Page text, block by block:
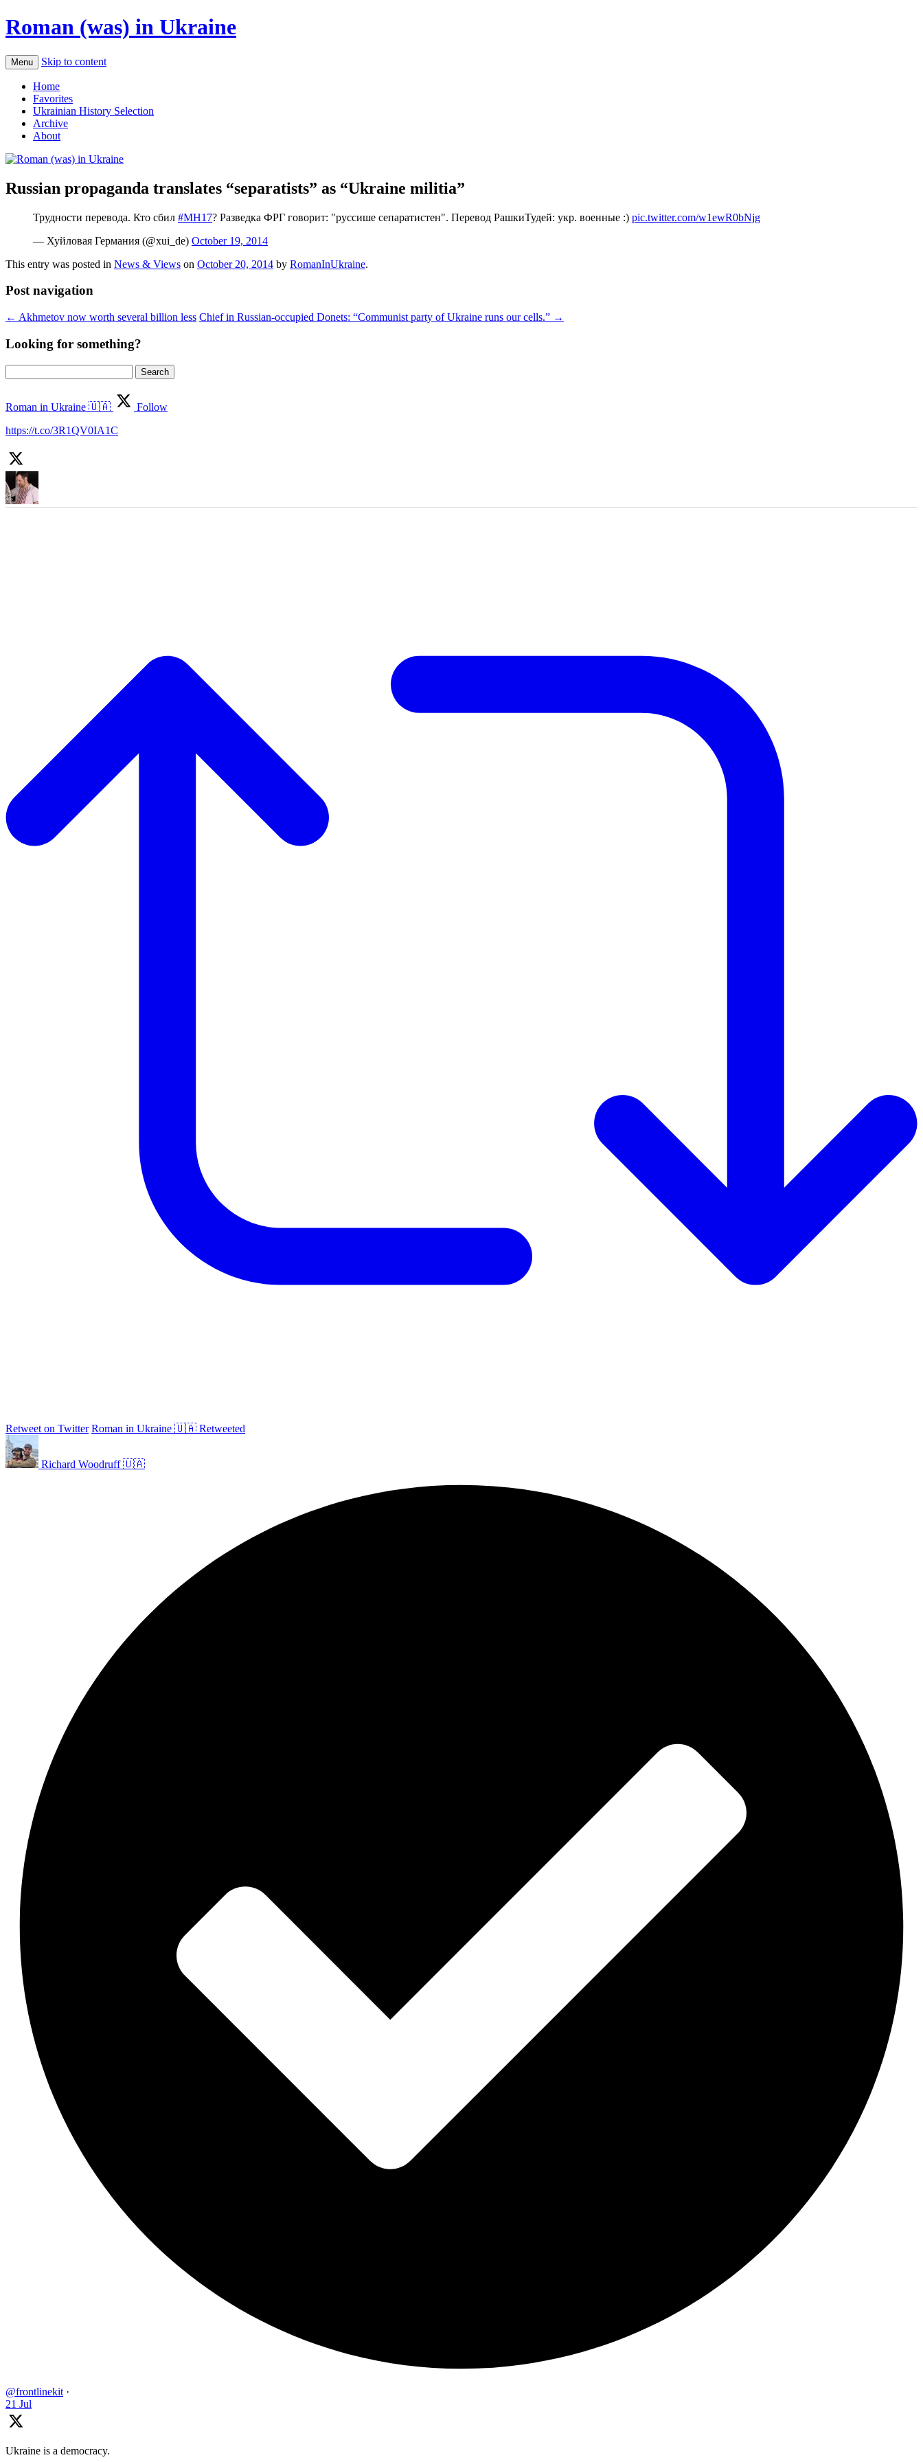
Roman (was) in Ukraine
Menu Skip to content
Home
Favorites
Ukrainian History Selection
Archive
About
Russian propaganda translates “separatists” as “Ukraine militia”
Трудности перевода. Кто сбил #MH17? Разведка ФРГ говорит: "руссише сепаратистен". Перевод РашкиТудей: укр. военные :) pic.twitter.com/w1ewR0bNjg
— Хуйловая Германия (@xui_de) October 19, 2014
This entry was posted in News & Views on October 20, 2014 by RomanInUkraine.
Post navigation
← Akhmetov now worth several billion less Chief in Russian-occupied Donets: “Communist party of Ukraine runs our cells.” →
Looking for something?
for:
Roman in Ukraine 🇺🇦
Follow
https://t.co/3R1QV0IA1C
Retweet on Twitter Roman in Ukraine 🇺🇦 Retweeted
Richard Woodruff 🇺🇦
@frontlinekit ·
21 Jul
Ukraine is a democracy.